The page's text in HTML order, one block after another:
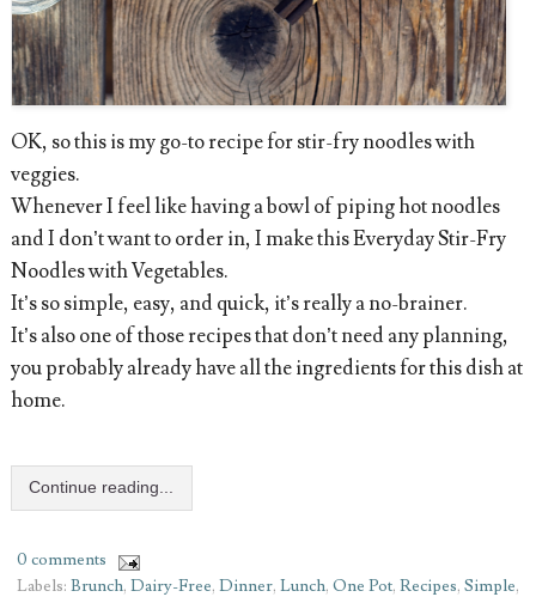
OK, so this is my go-to recipe for stir-fry noodles with
veggies.
Whenever I feel like having a bowl of piping hot noodles
and I don’t want to order in, I make this Everyday Stir-Fry
Noodles with Vegetables.
It’s so simple, easy, and quick, it’s really a no-brainer.
It’s also one of those recipes that don’t need any planning,
you probably already have all the ingredients for this dish at
home.
Continue reading...
0 comments
Labels: Brunch, Dairy-Free, Dinner, Lunch, One Pot, Recipes, Simple,